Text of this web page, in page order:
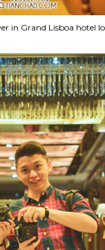
in Grand Lisboa hotel